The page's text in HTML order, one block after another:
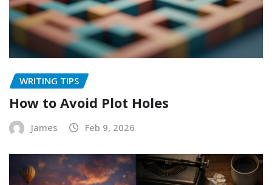
WRITING TIPS
How to Avoid Plot Holes
James Feb 9, 2026